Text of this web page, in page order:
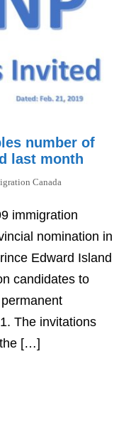
number of
last month
Canada
immigration
nomination in
Edward Island
candidates to
The invitations
[…]